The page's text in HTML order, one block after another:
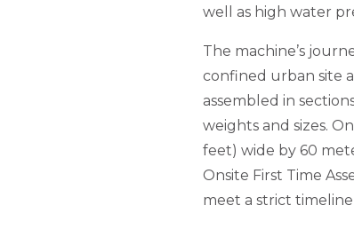
well as high water
The machine’s
confined urban site
assembled in
weights and sizes.
feet) wide by 60
Onsite First Time
meet a strict